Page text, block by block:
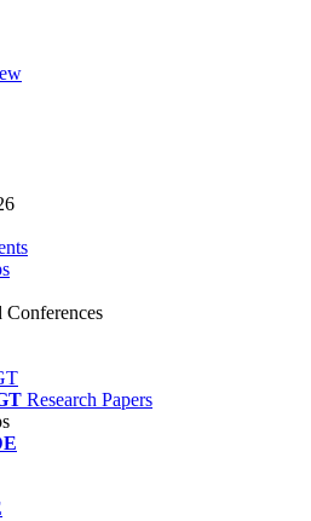
Conferences
Research Papers